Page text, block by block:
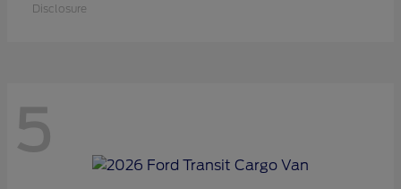
Disclosure
5